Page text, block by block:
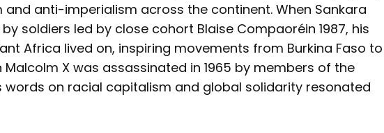
anti-imperialism across the continent. When Sankara
soldiers led by close cohort Blaise Compaoréin 1987, his
Africa lived on, inspiring movements from Burkina Faso to
Malcolm X was assassinated in 1965 by members of the
words on racial capitalism and global solidarity resonated